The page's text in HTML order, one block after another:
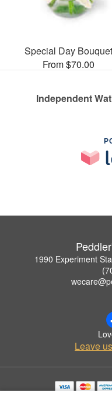
Special Day Bouquet
From $70.00
Independent
1990 Experiment
Leave